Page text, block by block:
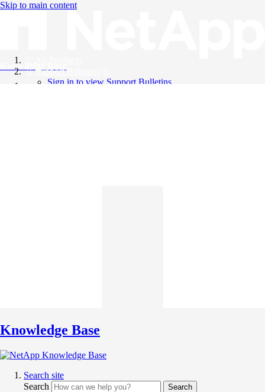
Skip to main content
Knowledge Base
Support Bulletins
Sign in to view Support Bulletins
Knowledge Base
Search site
Search
Search